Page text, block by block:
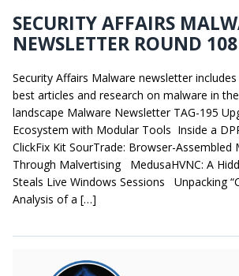
SECURITY AFFAIRS
NEWSLETTER ROUND 108
Security Affairs Malware newsletter
best articles and research on malware in
landscape Malware Newsletter TAG-195
Ecosystem with Modular Tools Inside a
ClickFix Kit SourTrade: Browser-Assembled
Through Malvertising MedusaHVNC: A
Steals Live Windows Sessions Unpacking
Analysis of a […]